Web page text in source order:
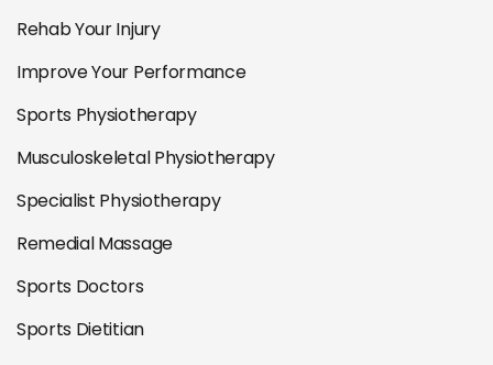
Rehab Your Injury
Improve Your Performance
Sports Physiotherapy
Musculoskeletal Physiotherapy
Specialist Physiotherapy
Remedial Massage
Sports Doctors
Sports Dietitian